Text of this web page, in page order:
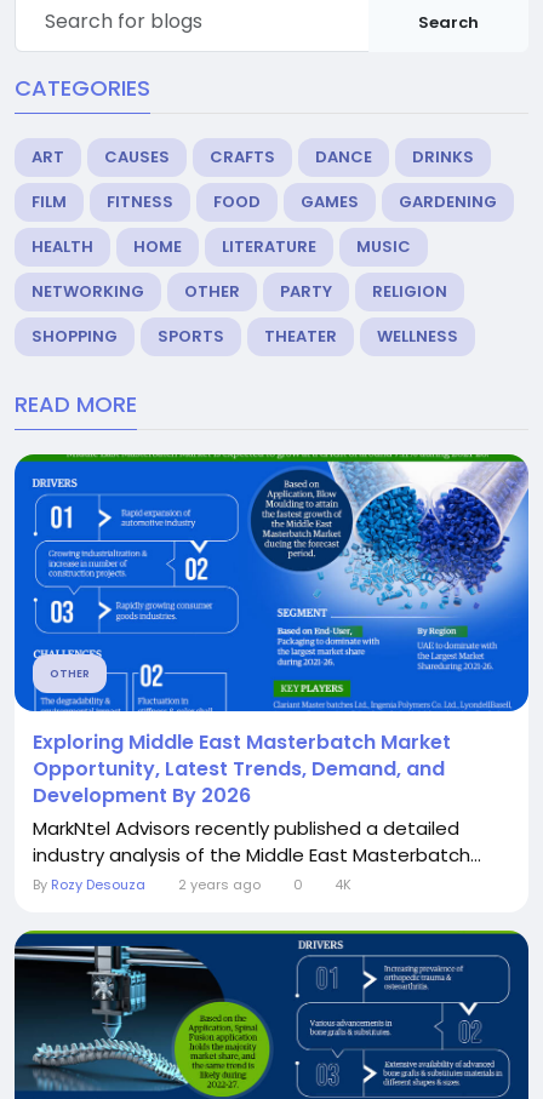
Search
CATEGORIES
ART CAUSES CRAFTS DANCE
DRINKS
FILM
FITNESS FOOD GAMES
GARDENING
HEALTH
HOME LITERATURE
MUSIC
NETWORKING
OTHER PARTY
RELIGION
SHOPPING
SPORTS THEATER WELLNESS
READ MORE
OTHER
Exploring Middle East Masterbatch Market
Opportunity, Latest Trends, Demand, and
Development By 2026
MarkNtel Advisors recently published a detailed
industry analysis of the Middle East Masterbatch...
By Rozy Desouza 2 years ago 0 4K